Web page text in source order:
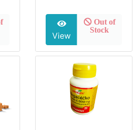
View
Out of
Stock